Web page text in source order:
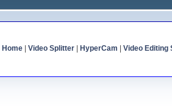
Home| Video Splitter| HyperCam Video Editing